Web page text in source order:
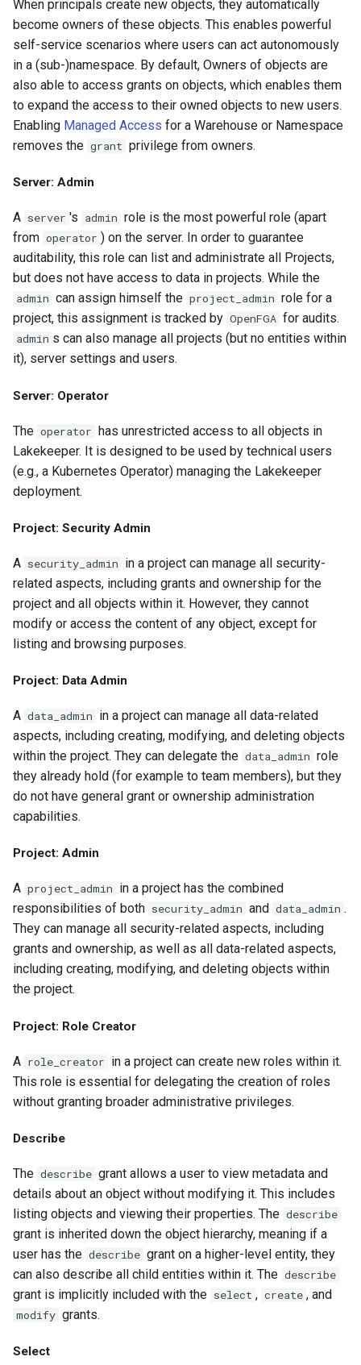
When principals create new objects, they automatically
become owners of these objects. This enables powerful
self-service scenarios where users can act autonomously
in a (sub-)namespace. By default, Owners of objects are
also able to access grants on objects, which enables them
to expand the access to their owned objects to new users.
Enabling Managed Access for a Warehouse or Namespace
removes the grant privilege from owners.
Server: Admin
A server 's admin role is the most powerful role (apart
from operator ) on the server. In order to guarantee
auditability, this role can list and administrate all Projects,
but does not have access to data in projects. While the
admin can assign himself the project_admin role for a
project, this assignment is tracked by OpenFGA for audits.
admin s can also manage all projects (but no entities within
it), server settings and users.
Server: Operator
The operator has unrestricted access to all objects in
Lakekeeper. It is designed to be used by technical users
(e.g., a Kubernetes Operator) managing the Lakekeeper
deployment.
Project: Security Admin
A security_admin in a project can manage all security-
related aspects, including grants and ownership for the
project and all objects within it. However, they cannot
modify or access the content of any object, except for
listing and browsing purposes.
Project: Data Admin
A data_admin in a project can manage all data-related
aspects, including creating, modifying, and deleting objects
within the project. They can delegate the data_admin role
they already hold (for example to team members), but they
do not have general grant or ownership administration
capabilities.
Project: Admin
A project_admin in a project has the combined
responsibilities of both security_admin and data_admin .
They can manage all security-related aspects, including
grants and ownership, as well as all data-related aspects,
including creating, modifying, and deleting objects within
the project.
Project: Role Creator
A role_creator in a project can create new roles within it.
This role is essential for delegating the creation of roles
without granting broader administrative privileges.
Describe
The describe grant allows a user to view metadata and
details about an object without modifying it. This includes
listing objects and viewing their properties. The describe
grant is inherited down the object hierarchy, meaning if a
user has the describe grant on a higher-level entity, they
can also describe all child entities within it. The describe
grant is implicitly included with the select , create , and
modify grants.
Select